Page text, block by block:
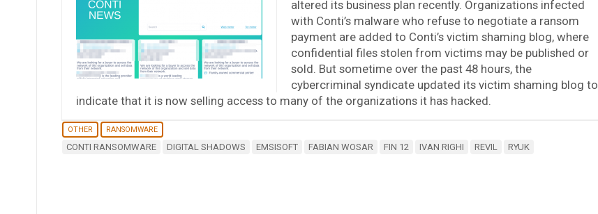
altered its business plan recently. Organizations infected
with Conti’s malware who refuse to negotiate a ransom
payment are added to Conti’s victim shaming blog, where
confidential files stolen from victims may be published or
sold. But sometime over the past 48 hours, the
cybercriminal syndicate updated its victim shaming blog to
indicate that it is now selling access to many of the organizations it has hacked.
OTHER RANSOMWARE
CONTI RANSOMWARE DIGITAL SHADOWS EMSISOFT FABIAN WOSAR FIN 12 IVAN RIGHI REVIL RYUK